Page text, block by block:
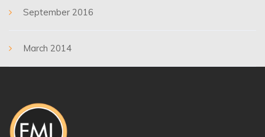
September 2016
March 2014